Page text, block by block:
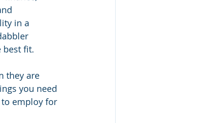
in a
best fit.
they are
you need
to employ for